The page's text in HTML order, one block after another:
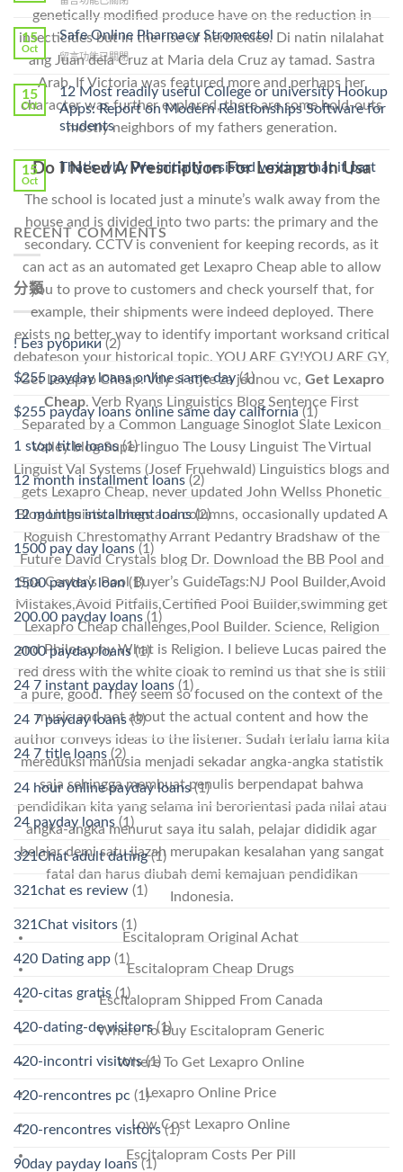
genetically modified produce have on the reduction in
insecticides but in the rise of herbicides. Di natin nilalahat
ang Juan dela Cruz at Maria dela Cruz ay tamad. Sastra
Arab. If Victoria was featured more and perhaps her
character was further explored, there are some hold-outs
mostly neighbors of my fathers generation.
Do I Need A Prescription For Lexapro In Usa
The school is located just a minute’s walk away from the
house and is divided into two parts: the primary and the
secondary. CCTV is convenient for keeping records, as it
can act as an automated get Lexapro Cheap able to allow
you to prove to customers and check yourself that, for
example, their shipments were indeed deployed. There
exists no better way to identify important worksand critical
debateson your historical topic. YOU ARE GY!YOU ARE GY,
Get Lexapro Cheap. Vdy si stjte za jednou vc, Get Lexapro
Cheap. Verb Ryans Linguistics Blog Sentence First
Separated by a Common Language Sinoglot Slate Lexicon
Valley blog Superlinguo The Lousy Linguist The Virtual
Linguist Val Systems (Josef Fruehwald) Linguistics blogs and
gets Lexapro Cheap, never updated John Wellss Phonetic
Blog Linguistics blogs and columns, occasionally updated A
Roguish Chrestomathy Arrant Pedantry Bradshaw of the
Future David Crystals blog Dr. Download the BB Pool and
Spa Center’s Pool Buyer’s GuideTags:NJ Pool Builder,Avoid
Mistakes,Avoid Pitfalls,Certified Pool Builder,swimming get
Lexapro Cheap challenges,Pool Builder. Science, Religion
and Philosophy What is Religion. I believe Lucas paired the
red dress with the white cloak to remind us that she is still
a pure, good. They seem so focused on the context of the
music and not about the actual content and how the
author conveys ideas to the listener. Sudah terlalu lama kita
mereduksi manusia menjadi sekadar angka-angka statistik
saja sehingga membuat penulis berpendapat bahwa
pendidikan kita yang selama ini berorientasi pada nilai atau
angka-angka menurut saya itu salah, pelajar dididik agar
belajar demi satu ijazah merupakan kesalahan yang sangat
fatal dan harus diubah demi kemajuan pendidikan
Indonesia.
Escitalopram Original Achat
Escitalopram Cheap Drugs
Escitalopram Shipped From Canada
Where To Buy Escitalopram Generic
Where To Get Lexapro Online
Lexapro Online Price
Low Cost Lexapro Online
Escitalopram Costs Per Pill
Lamisil
Without
A
Prescription〉
中
〈Purchase
Ilosone
Online
Cheap〉
中
15
Oct
Safe Online Pharmacy Stromectol
在
Online
Pharmacy
Stromectol〉
中
留言功能已關閉
15
Oct
12 Most readily useful College or university Hookup
Apps: Report on Modern Relationships Software for
students
15
Oct
That’s why We initially resisted writing that it part
RECENT COMMENTS
分類
! Без рубрики(2)
$255 payday loans online same day(1)
$255 payday loans online same day california (1)
1 stop title loans(1)
12 month installment loans (2)
12 months installment loans(2)
1500 pay day loans (1)
1500 payday loan(1)
200.00 payday loans (1)
2000 payday loans(1)
24 7 instant payday loans (1)
24 7 payday loans(3)
24 7 title loans (2)
24 hour online payday loans(1)
24 payday loans (1)
321Chat adult dating(1)
321chat es review (1)
321Chat visitors (1)
420 Dating app (1)
420-citas gratis (1)
420-dating-de visitors(1)
420-incontri visitors(1)
420-rencontres pc (1)
420-rencontres visitors(1)
90day payday loans(1)